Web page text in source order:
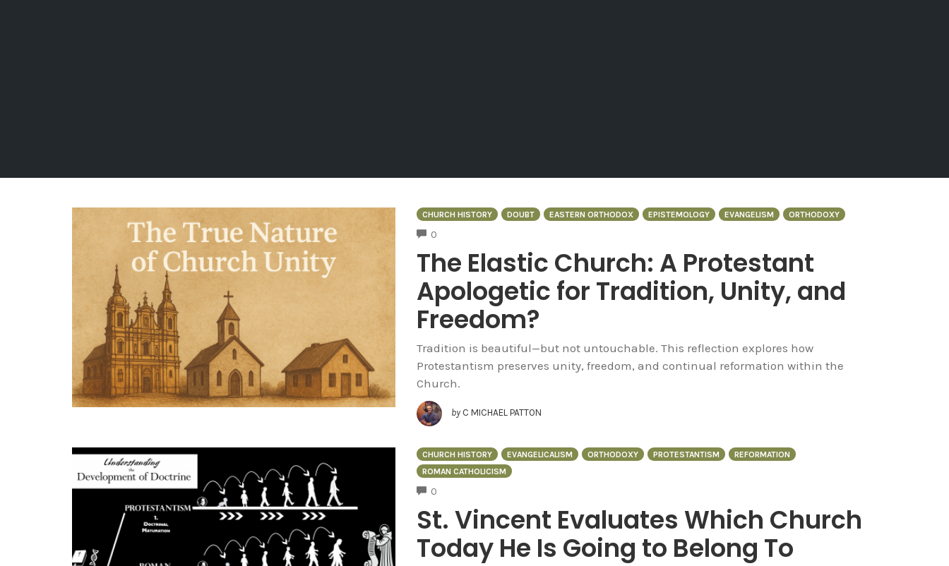
CHURCH HISTORY DOUBT EASTERN ORTHODOX EPISTEMOLOGY EVANGELISM ORTHODOXY
0
The Elastic Church: A Protestant
Apologetic for Tradition, Unity, and
Freedom?
Tradition is beautiful—but not untouchable. This reflection explores how
Protestantism preserves unity, freedom, and continual reformation within the
Church.
by C MICHAEL PATTON
CHURCH HISTORY EVANGELICALISM ORTHODOXY PROTESTANTISM
REFORMATION
ROMAN CATHOLICISM
0
St. Vincent Evaluates Which Church
Today He Is Going to Belong To